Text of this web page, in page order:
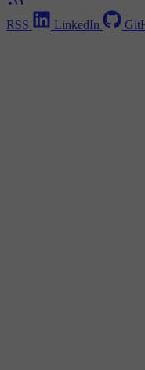
RSS LinkedIn